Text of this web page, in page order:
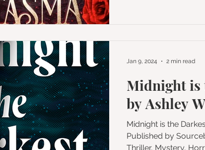
Midnight is
by Ashley
Midnight is the
Published by Sourcebooks on October 3, 2023 Genres:
Thriller, Mystery,
Jan 9, 2024 2 min read